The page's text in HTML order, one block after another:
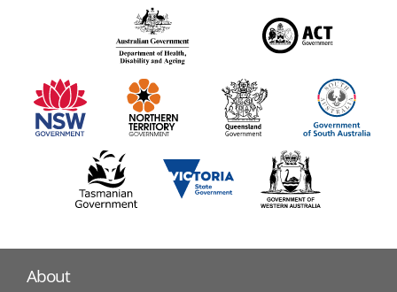
information
partners
About